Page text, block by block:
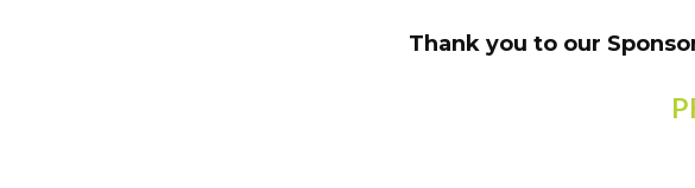
Thank you to our